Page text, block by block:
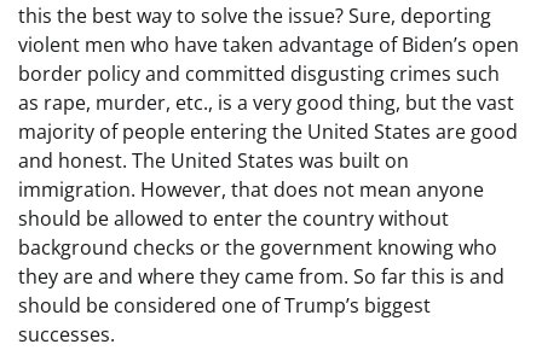
this the best way to solve the issue? Sure, deporting
violent men who have taken advantage of Biden’s open
border policy and committed disgusting crimes such
as rape, murder, etc., is a very good thing, but the vast
majority of people entering the United States are good
and honest. The United States was built on
immigration. However, that does not mean anyone
should be allowed to enter the country without
background checks or the government knowing who
they are and where they came from. So far this is and
should be considered one of Trump’s biggest
successes.